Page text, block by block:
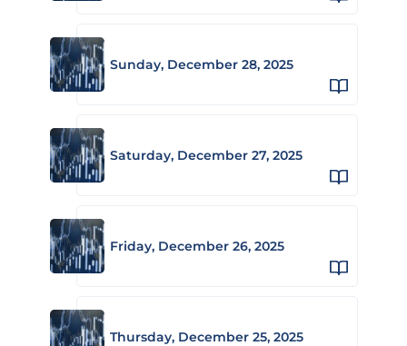
Sunday, December 28, 2025
Saturday, December 27, 2025
Friday, December 26, 2025
Thursday, December 25, 2025